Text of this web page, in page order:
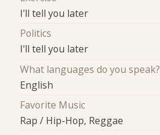
I'll tell you later
Politics
I'll tell you later
What languages do you speak?
English
Favorite Music
Rap / Hip-Hop, Reggae